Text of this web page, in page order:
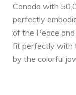
Canada with
perfectly
of the Peace
fit perfectly with
by the colorful